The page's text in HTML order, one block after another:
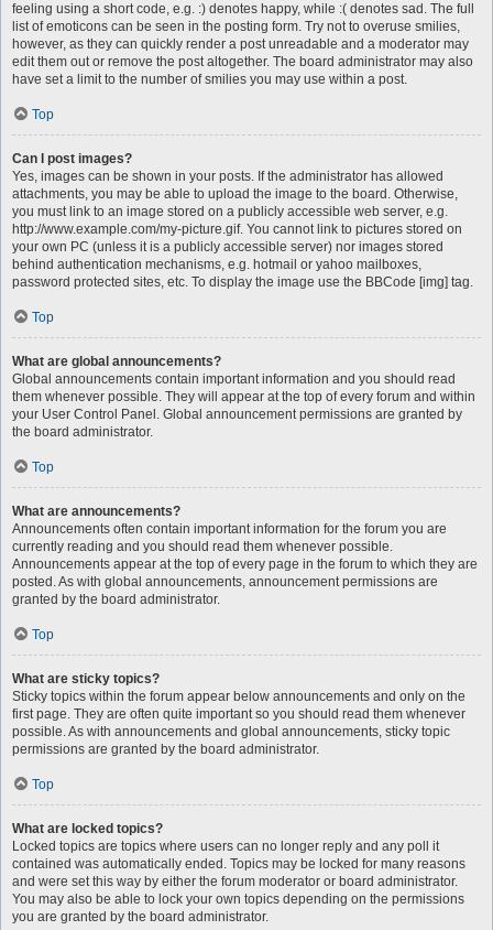
feeling using a short code, e.g. :) denotes happy, while :( denotes sad. The full
list of emoticons can be seen in the posting form. Try not to overuse smilies,
however, as they can quickly render a post unreadable and a moderator may
edit them out or remove the post altogether. The board administrator may also
have set a limit to the number of smilies you may use within a post.
Top
Can I post images?
Yes, images can be shown in your posts. If the administrator has allowed
attachments, you may be able to upload the image to the board. Otherwise,
you must link to an image stored on a publicly accessible web server, e.g.
http://www.example.com/my-picture.gif. You cannot link to pictures stored on
your own PC (unless it is a publicly accessible server) nor images stored
behind authentication mechanisms, e.g. hotmail or yahoo mailboxes,
password protected sites, etc. To display the image use the BBCode [img] tag.
Top
What are global announcements?
Global announcements contain important information and you should read
them whenever possible. They will appear at the top of every forum and within
your User Control Panel. Global announcement permissions are granted by
the board administrator.
Top
What are announcements?
Announcements often contain important information for the forum you are
currently reading and you should read them whenever possible.
Announcements appear at the top of every page in the forum to which they are
posted. As with global announcements, announcement permissions are
granted by the board administrator.
Top
What are sticky topics?
Sticky topics within the forum appear below announcements and only on the
first page. They are often quite important so you should read them whenever
possible. As with announcements and global announcements, sticky topic
permissions are granted by the board administrator.
Top
What are locked topics?
Locked topics are topics where users can no longer reply and any poll it
contained was automatically ended. Topics may be locked for many reasons
and were set this way by either the forum moderator or board administrator.
You may also be able to lock your own topics depending on the permissions
you are granted by the board administrator.